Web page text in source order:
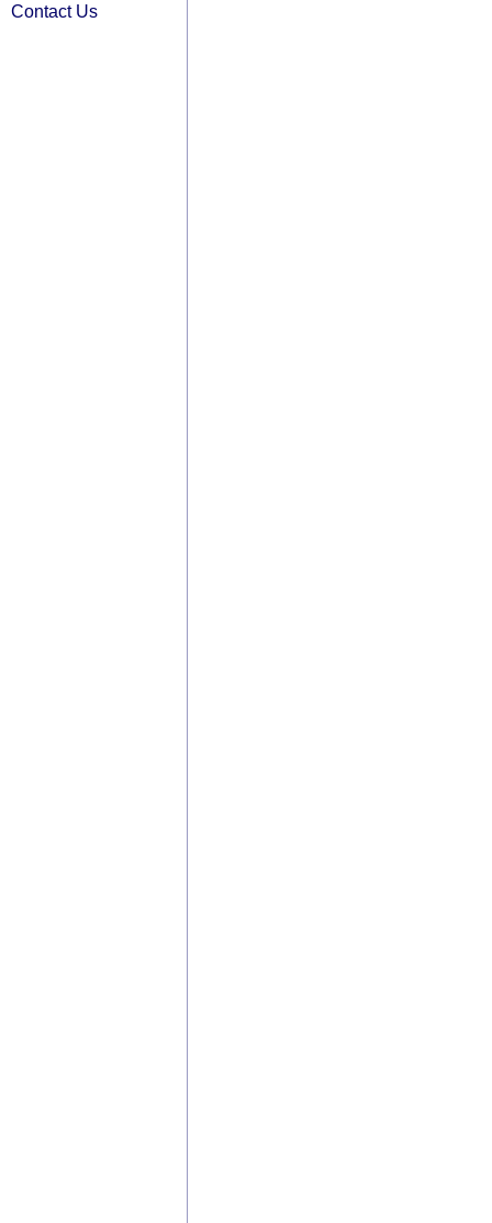
Contact Us